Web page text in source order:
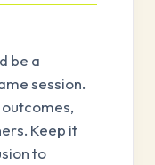
be a
session.
Keep it
to